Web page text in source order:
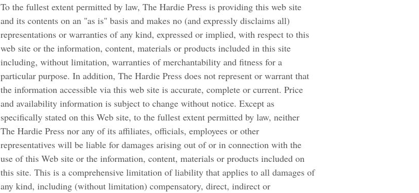
To the fullest extent permitted by law, The Hardie Press is providing this web site
and its contents on an "as is" basis and makes no (and expressly disclaims all)
representations or warranties of any kind, expressed or implied, with respect to this
web site or the information, content, materials or products included in this site
including, without limitation, warranties of merchantability and fitness for a
particular purpose. In addition, The Hardie Press does not represent or warrant that
the information accessible via this web site is accurate, complete or current. Price
and availability information is subject to change without notice. Except as
specifically stated on this Web site, to the fullest extent permitted by law, neither
The Hardie Press nor any of its affiliates, officials, employees or other
representatives will be liable for damages arising out of or in connection with the
use of this Web site or the information, content, materials or products included on
this site. This is a comprehensive limitation of liability that applies to all damages of
any kind, including (without limitation) compensatory, direct, indirect or